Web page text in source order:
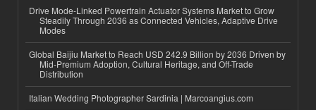
Drive Mode-Linked Powertrain Actuator Systems Market to Grow
Steadily Through 2036 as Connected Vehicles, Adaptive Drive
Modes
Global Baijiu Market to Reach USD 242.9 Billion by 2036 Driven by
Mid-Premium Adoption, Cultural Heritage, and Off-Trade
Distribution
Italian Wedding Photographer Sardinia | Marcoangius.com